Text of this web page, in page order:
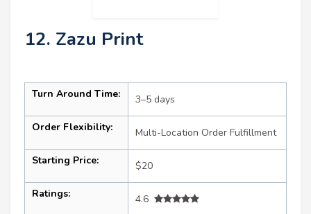
12. Zazu Print
Turn Around Time: 3–5 days
Order Flexibility: Multi-Location Order Fulfillment
Starting Price: $20
Ratings:
4.6